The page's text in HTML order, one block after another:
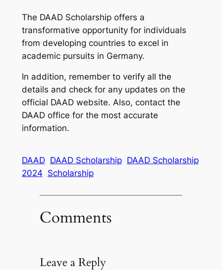
The DAAD Scholarship offers a
transformative opportunity for individuals
from developing countries to excel in
academic pursuits in Germany.
In addition, remember to verify all the
details and check for any updates on the
official DAAD website. Also, contact the
DAAD office for the most accurate
information.
DAAD DAAD Scholarship DAAD Scholarship
2024 Scholarship
Comments
Leave a Reply